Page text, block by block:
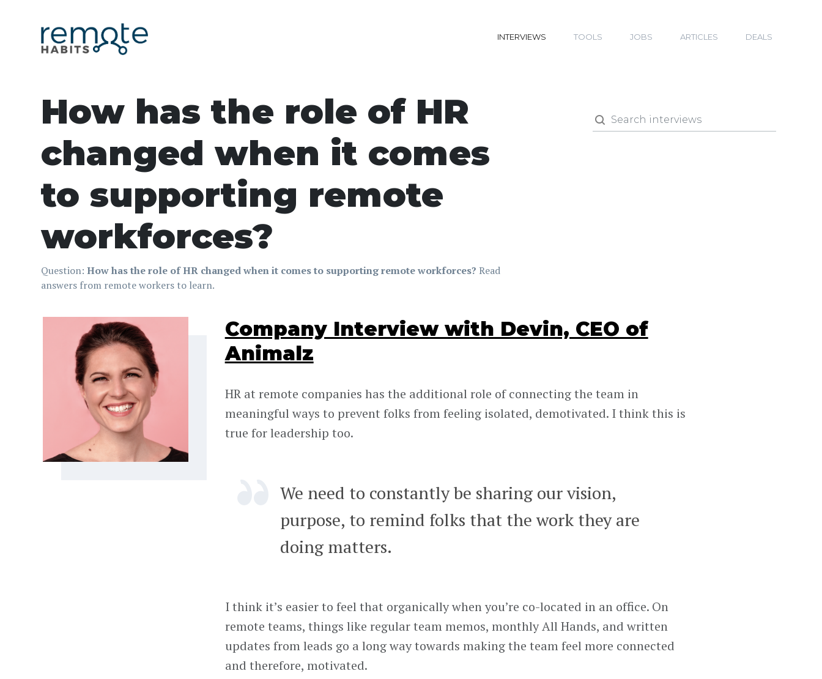
INTERVIEWS TOOLS JOBS ARTICLES DEALS
How has the role of HR
changed when it comes
to supporting remote
workforces?
Question: How has the role of HR changed when it comes to supporting remote workforces? Read
answers from remote workers to learn.
Company Interview with Devin, CEO of
Animalz
HR at remote companies has the additional role of connecting the team in
meaningful ways to prevent folks from feeling isolated, demotivated. I think this is
true for leadership too.
We need to constantly be sharing our vision,
purpose, to remind folks that the work they are
doing matters.
I think it’s easier to feel that organically when you’re co-located in an office. On
remote teams, things like regular team memos, monthly All Hands, and written
updates from leads go a long way towards making the team feel more connected
and therefore, motivated.